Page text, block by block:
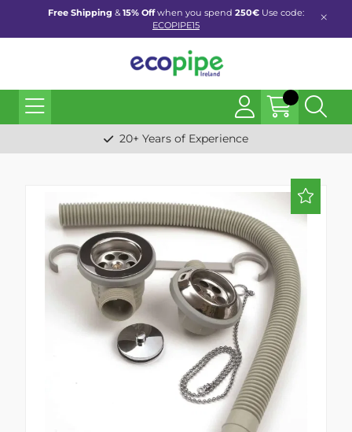
Free Shipping &15% Offwhen you spend 250€ Use code:
ECOPIPE15
20+ Years of Experience